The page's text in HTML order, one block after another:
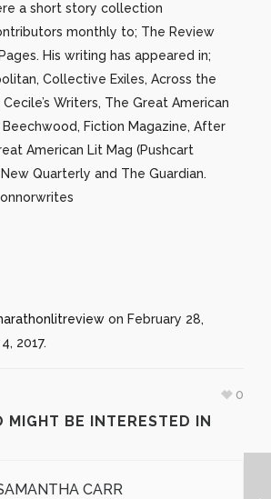
a short story collection
monthly to; The Review
His writing has appeared in;
Collective Exiles, Across the
Cecile’s Writers, The Great American
Beechwood, Fiction Magazine, After
American Lit Mag (Pushcart
Quarterly and The Guardian.
on February 28,
2017.
0
MIGHT BE INTERESTED IN
CARR